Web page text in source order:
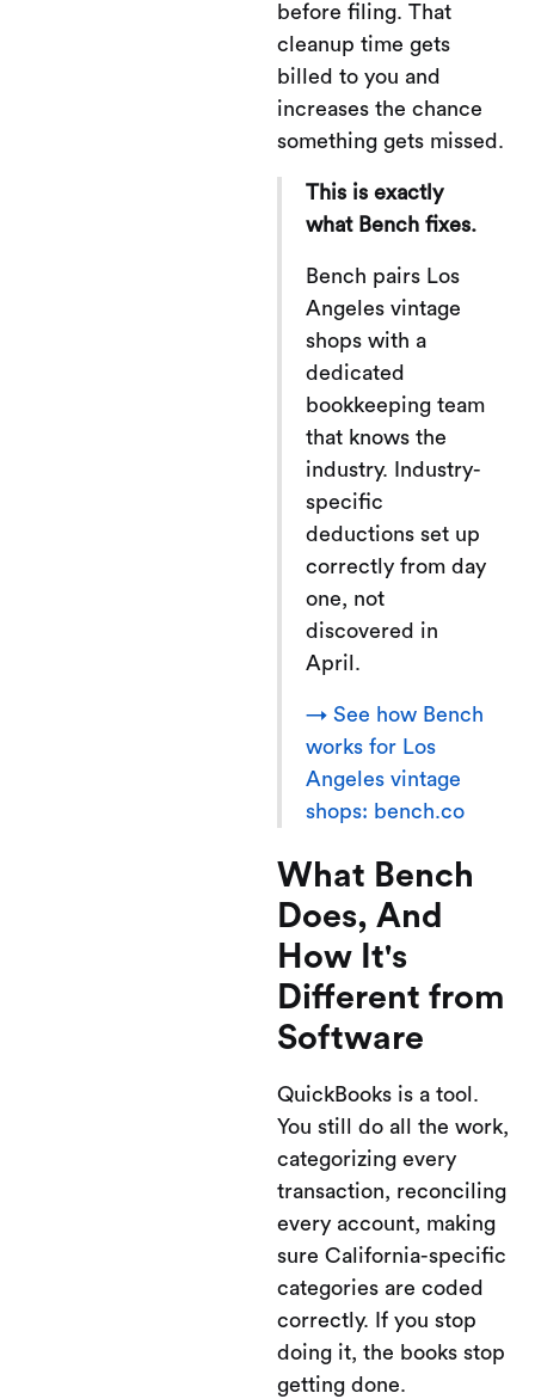
before filing. That
cleanup time gets
billed to you and
increases the chance
something gets missed.
This is exactly
what Bench fixes.
Bench pairs Los
Angeles vintage
shops with a
dedicated
bookkeeping team
that knows the
industry. Industry-
specific
deductions set up
correctly from day
one, not
discovered in
April.
→ See how Bench
works for Los
Angeles vintage
shops: bench.co
What Bench
Does, And
How It's
Different from
Software
QuickBooks is a tool.
You still do all the work,
categorizing every
transaction, reconciling
every account, making
sure California-specific
categories are coded
correctly. If you stop
doing it, the books stop
getting done.